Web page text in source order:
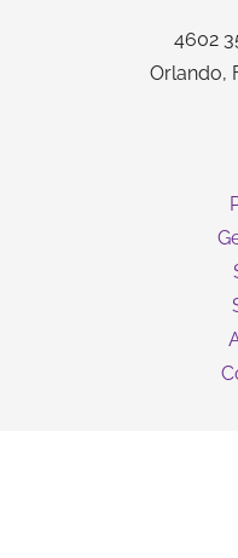
4602
Orlando,